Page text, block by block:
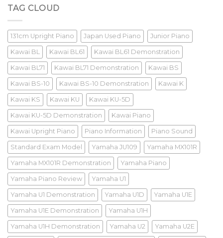
TAG CLOUD
131cm Upright Piano Japan Used Piano Junior Piano
Kawai BL Kawai BL61 Kawai BL61 Demonstration
Kawai BL71 Kawai BL71 Demonstration Kawai BS
Kawai BS-10 Kawai BS-10 Demonstration Kawai K
Kawai KS Kawai KU Kawai KU-5D
Kawai KU-5D Demonstration Kawai Piano
Kawai Upright Piano Piano Information Piano Sound
Standard Exam Model Yamaha JU109 Yamaha MX101R
Yamaha MX101R Demonstration Yamaha Piano
Yamaha Piano Review Yamaha U1
Yamaha U1 Demonstration Yamaha U1D Yamaha U1E
Yamaha U1E Demonstration Yamaha U1H
Yamaha U1H Demonstration Yamaha U2 Yamaha U2E